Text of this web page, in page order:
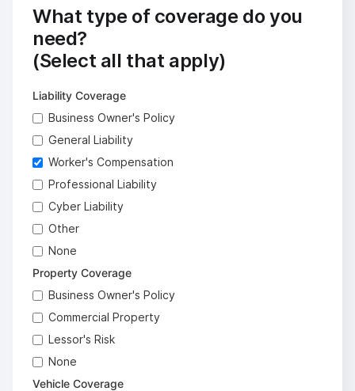
What type of coverage do you
need?
(Select all that apply)
Liability Coverage
Business Owner's Policy
General Liability
Worker's Compensation
Professional Liability
Cyber Liability
Other
None
Property Coverage
Business Owner's Policy
Commercial Property
Lessor's Risk
None
Vehicle Coverage